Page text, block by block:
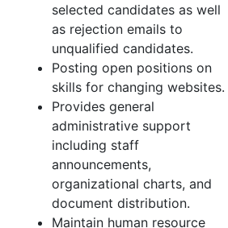
selected candidates as well
as rejection emails to
unqualified candidates.
Posting open positions on
skills for changing websites.
Provides general
administrative support
including staff
announcements,
organizational charts, and
document distribution.
Maintain human resource